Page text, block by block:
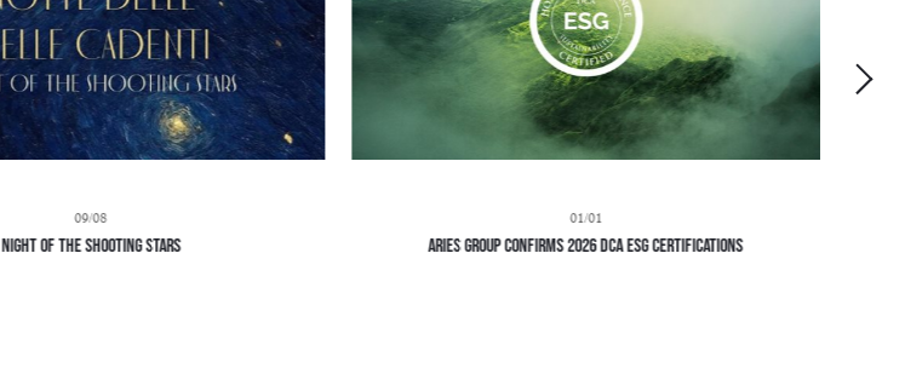
09/08
Night of the Shooting Stars
01/01
Aries Group Confirms 2026 DCA ESG Certifications